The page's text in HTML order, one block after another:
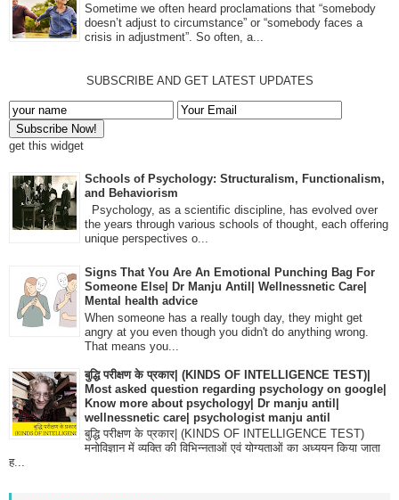
Sometime we often heard proclamations that “somebody
doesn’t adjust to circumstance” or “somebody faces a
crisis in adjustment”. So often, a...
SUBSCRIBE AND GET LATEST UPDATES
get this widget
Schools of Psychology: Structuralism, Functionalism,
and Behaviorism
Psychology, as a scientific discipline, has evolved over
the years through various schools of thought, each offering
unique perspectives o...
Signs That You Are An Emotional Punching Bag For
Someone Else| Dr Manju Antil| Wellnessnetic Care|
Mental health advice
When someone has a really tough day, they might get
angry at you even though you didn't do anything wrong.
That means you...
बुद्धि परीक्षण के प्रकार| (KINDS OF INTELLIGENCE TEST)|
Most asked question regarding psychology on google|
Know more about psychology| Dr manju antil|
wellnessnetic care| psychologist manju antil
बुद्धि परीक्षण के प्रकार| (KINDS OF INTELLIGENCE TEST)
मनोविज्ञान में व्यक्ति की विभिन्नताओं एवं योग्यताओं का अध्ययन किया जाता
ह...